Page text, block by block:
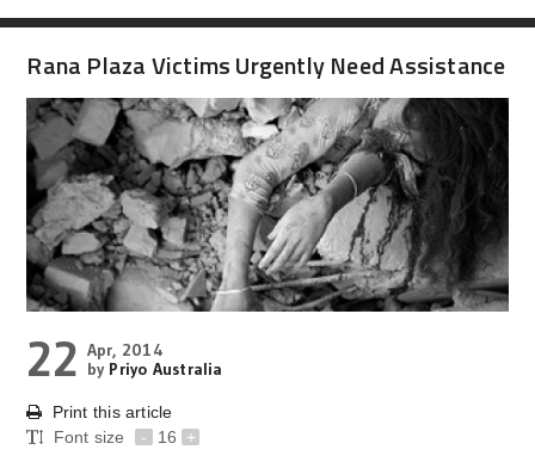
Rana Plaza Victims Urgently Need Assistance
22 Apr, 2014
by Priyo Australia
Print this article
Font size
- 16 +